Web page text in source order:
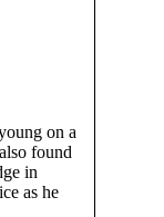
on a
found
in
as he